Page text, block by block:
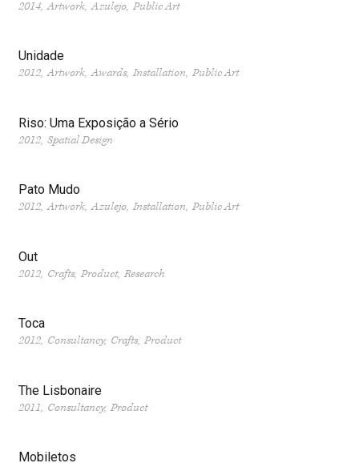
2014 Artwork Azulejo Public Art
Unidade
2012 Artwork Awards Installation Public Art
Riso: Uma Exposição a Sério
2012 Spatial Design
Pato Mudo
2012 Artwork Azulejo Installation Public Art
Out
2012 Crafts Product Research
Toca
2012 Consultancy Crafts Product
The Lisbonaire
2011 Consultancy Product
Mobiletos